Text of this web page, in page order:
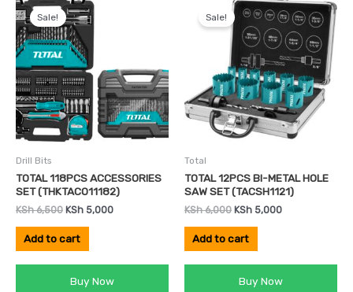
Sale!
Drill Bits
TOTAL 118PCS ACCESSORIES
SET (THKTAC011182)
KSh6,500
price
was:
KSh 6,500.
KSh 5,000
Add to cart
Buy Now
Sale!
Total
TOTAL 12PCS BI-METAL HOLE
SAW SET (TACSH1121)
KSh6,000
price
was:
KSh 6,000.
KSh 5,000
price
is:
KSh 5,000.
Add to cart
Buy Now